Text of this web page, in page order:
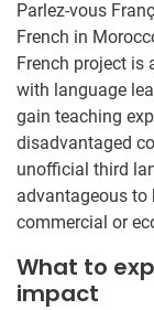
Parlez-vous
French in
French project is
with language
gain teaching
disadvantaged
unofficial third
advantageous
commercial or
What to
impact